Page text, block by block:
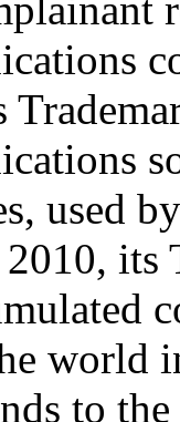
used
2010, its
world
to